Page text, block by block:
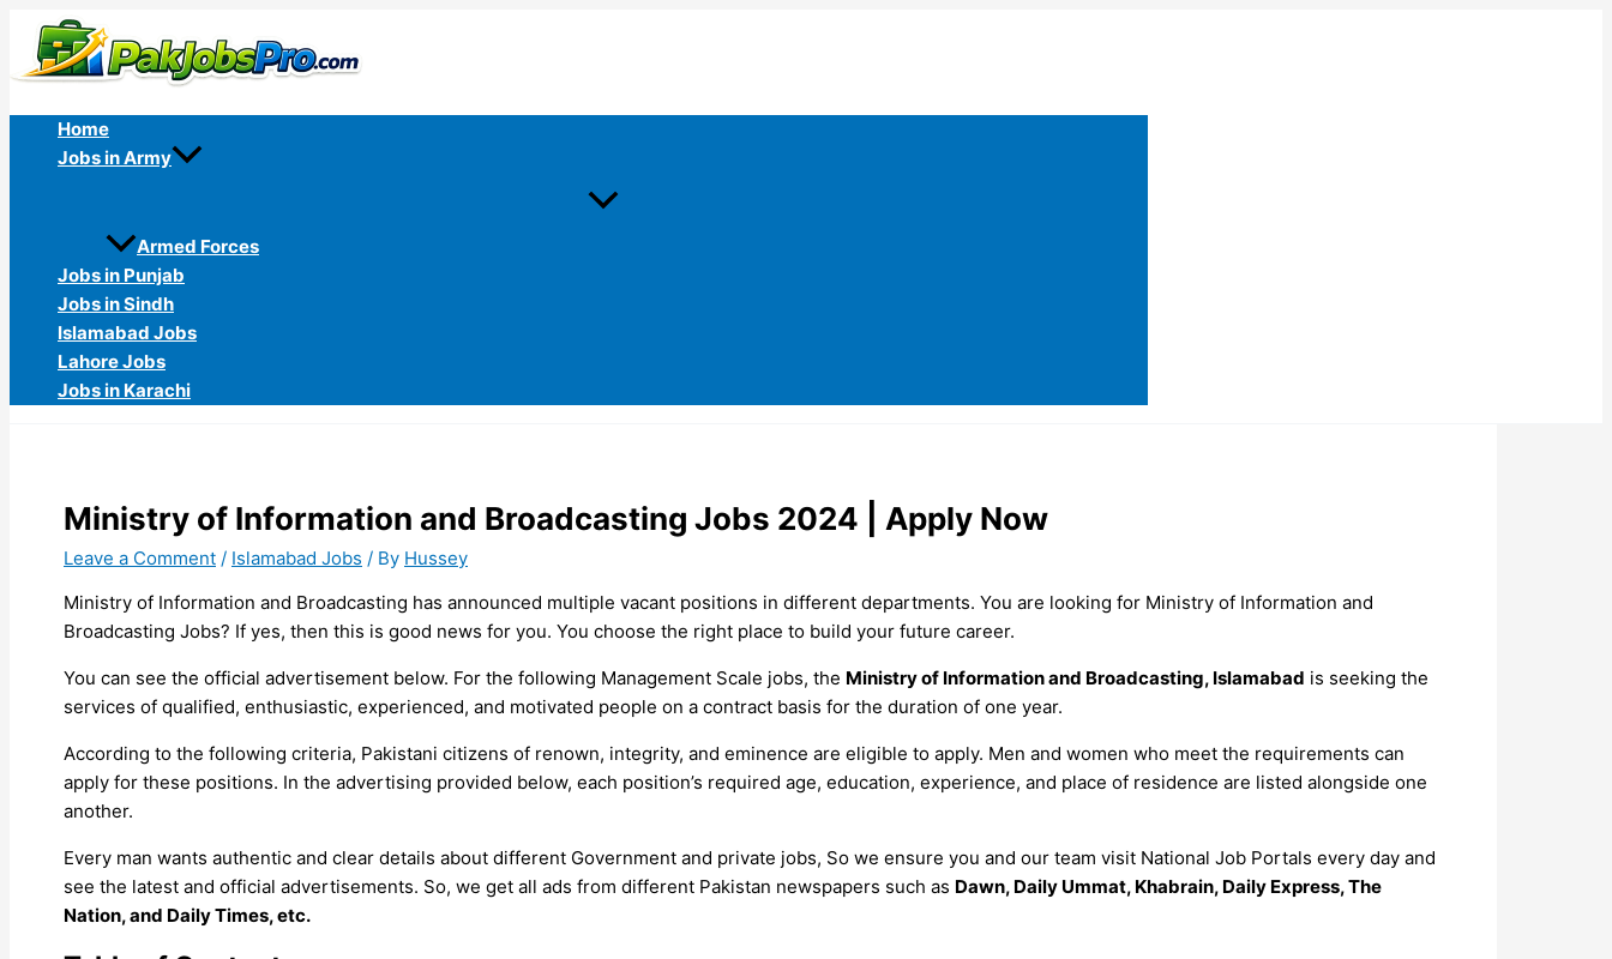
Skip
content
Home
Jobs in Army
Armed Forces
Jobs in Punjab
Jobs in Sindh
Islamabad Jobs
Lahore Jobs
Jobs in Karachi
Ministry of Information and Broadcasting Jobs 2024 | Apply Now
Leave a Comment / Islamabad Jobs / By Hussey
Ministry of Information and Broadcasting has announced multiple vacant positions in different departments. You are looking for Ministry of Information and
Broadcasting Jobs? If yes, then this is good news for you. You choose the right place to build your future career.
You can see the official advertisement below. For the following Management Scale jobs, the Ministry of Information and Broadcasting, Islamabad is seeking the
services of qualified, enthusiastic, experienced, and motivated people on a contract basis for the duration of one year.
According to the following criteria, Pakistani citizens of renown, integrity, and eminence are eligible to apply. Men and women who meet the requirements can
apply for these positions. In the advertising provided below, each position’s required age, education, experience, and place of residence are listed alongside one
another.
Every man wants authentic and clear details about different Government and private jobs, So we ensure you and our team visit National Job Portals every day and
see the latest and official advertisements. So, we get all ads from different Pakistan newspapers such as Dawn, Daily Ummat, Khabrain, Daily Express, The
Nation, and Daily Times, etc.